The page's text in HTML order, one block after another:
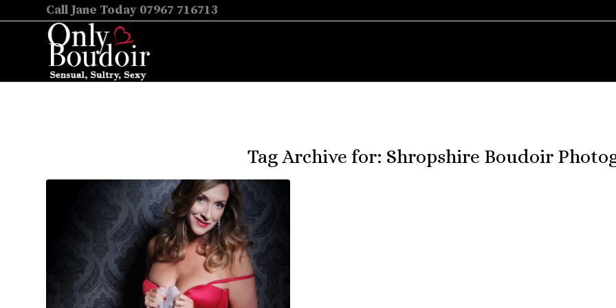
Call Jane Today 07967 716713
Tag Archive for: Shropshire Boudoir